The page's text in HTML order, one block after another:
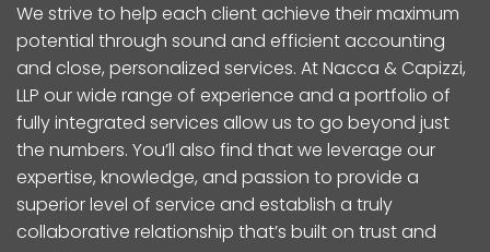
We strive to help each client achieve their maximum
potential through sound and efficient accounting
and close, personalized services. At Nacca & Capizzi,
LLP our wide range of experience and a portfolio of
fully integrated services allow us to go beyond just
the numbers. You’ll also find that we leverage our
expertise, knowledge, and passion to provide a
superior level of service and establish a truly
collaborative relationship that’s built on trust and